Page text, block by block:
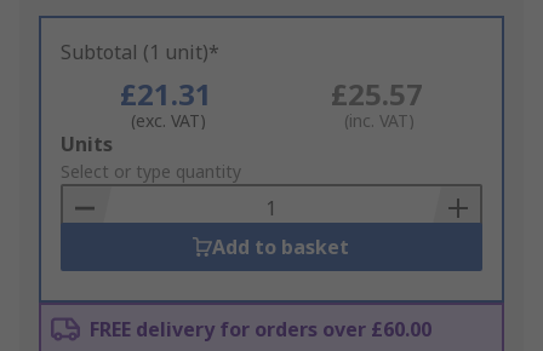
Subtotal (1 unit)*
£21.31
(exc. VAT)
£25.57
(inc. VAT)
Add
to
Basket
Units
Select or type quantity
Add to basket
FREE delivery for orders over £60.00